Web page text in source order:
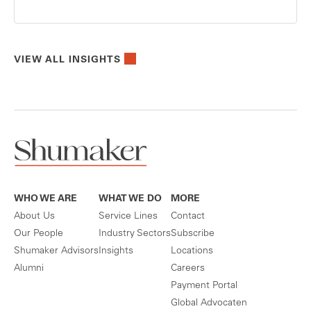
VIEW ALL INSIGHTS
WHO WE ARE
About Us
Our People
Shumaker Advisors
Alumni
WHAT WE DO
Service Lines
Industry Sectors
Insights
MORE
Contact
Subscribe
Locations
Careers
Payment Portal
Global Advocaten